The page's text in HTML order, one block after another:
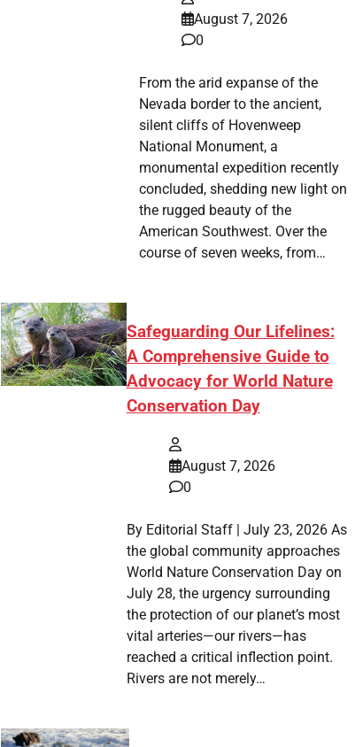
August 7, 2026
0
From the arid expanse of the
Nevada border to the ancient,
silent cliffs of Hovenweep
National Monument, a
monumental expedition recently
concluded, shedding new light on
the rugged beauty of the
American Southwest. Over the
course of seven weeks, from…
Safeguarding Our Lifelines:
A Comprehensive Guide to
Advocacy for World Nature
Conservation Day
August 7, 2026
0
By Editorial Staff | July 23, 2026 As
the global community approaches
World Nature Conservation Day on
July 28, the urgency surrounding
the protection of our planet’s most
vital arteries—our rivers—has
reached a critical inflection point.
Rivers are not merely…